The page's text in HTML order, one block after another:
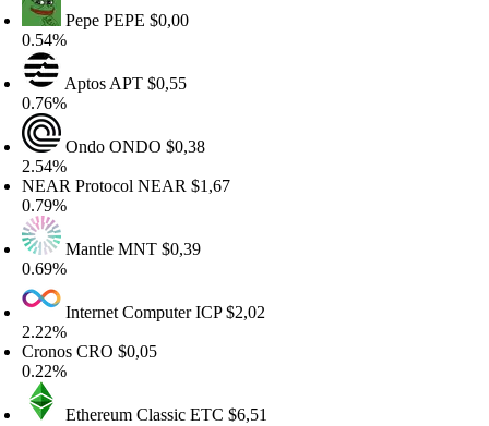
PepePEPE$0,00
AptosAPT$0,55
OndoONDO$0,38
ProtocolNEAR$1,67
MantleMNT$0,39
Internet ComputerICP$2,02
CRO$0,05
Ethereum ClassicETC$6,51